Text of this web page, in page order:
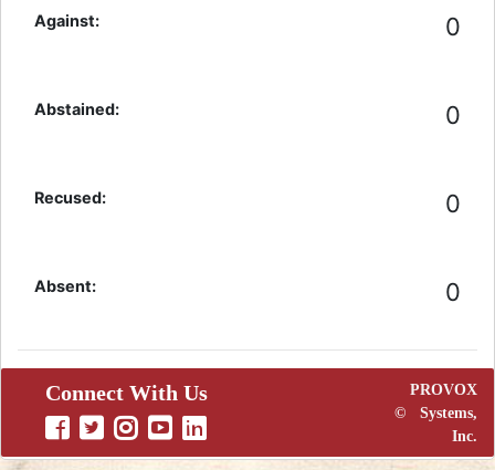
Against: 0
Abstained: 0
Recused: 0
Absent: 0
Connect With Us
©
PROVOX
Systems,
Inc.